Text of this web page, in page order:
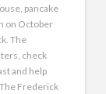
pancake
on October
The
check
and help
Frederick